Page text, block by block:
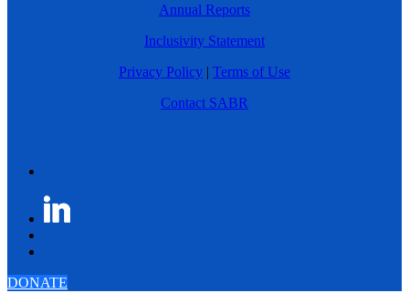
Annual Reports
Inclusivity Statement
Privacy Policy | Terms of Use
Contact SABR
DONATE